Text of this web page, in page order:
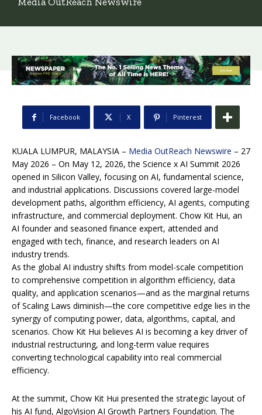
Facebook X Pinterest
KUALA LUMPUR, MALAYSIA – Media OutReach Newswire – 27
May 2026 – On May 12, 2026, the Science x AI Summit 2026
opened in Silicon Valley, focusing on AI, fundamental science,
and industrial applications. Discussions covered large-model
development paths, algorithm efficiency, AI agents, computing
infrastructure, and commercial deployment. Chow Kit Hui, an
AI founder and seasoned finance expert, attended and
engaged with tech, finance, and research leaders on AI
industry trends.
As the global AI industry shifts from model-scale competition
to comprehensive competition in algorithm efficiency, data
quality, and application scenarios—and as the marginal returns
of Scaling Laws diminish—the core competitive edge lies in the
synergy of computing power, data, algorithms, capital, and
scenarios. Chow Kit Hui believes AI is becoming a key driver of
industrial restructuring, and long-term value requires
converting technological capability into real commercial
efficiency.
At the summit, Chow Kit Hui presented the strategic layout of
his AI fund, AlgoVision AI Growth Partners Foundation. The